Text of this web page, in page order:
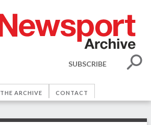
SUBSCRIBE
THE ARCHIVE CONTACT